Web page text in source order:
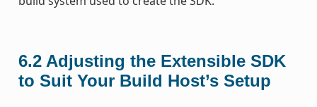
6.2 Adjusting the Extensible SDK
to Suit Your Build Host’s Setup